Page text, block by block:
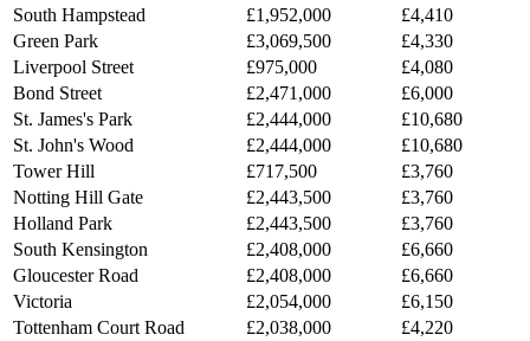
South Hampstead
£1,952,000
£4,410
Green Park
£3,069,500
£4,330
Liverpool Street
£975,000
£4,080
Bond Street
£2,471,000
£6,000
St. James's Park
£2,444,000
£10,680
St. John's Wood
£2,444,000
£10,680
Tower Hill
£717,500
£3,760
Notting Hill Gate
£2,443,500
£3,760
Holland Park
£2,443,500
£3,760
South Kensington
£2,408,000
£6,660
Gloucester Road
£2,408,000
£6,660
Victoria
£2,054,000
£6,150
Tottenham Court Road
£2,038,000
£4,220